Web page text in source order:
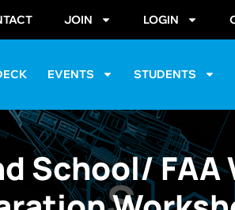
JOIN LOGIN
EVENTS STUDENTS
School/